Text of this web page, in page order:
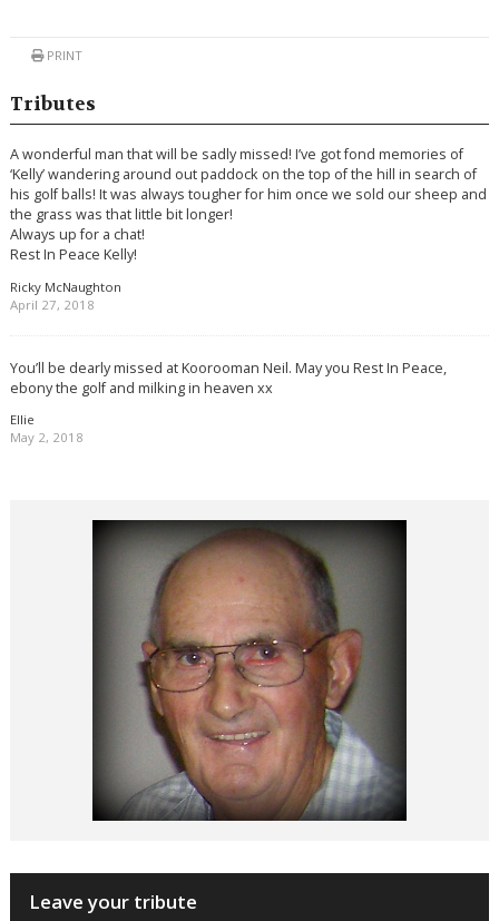
PRINT
Tributes
A wonderful man that will be sadly missed! I’ve got fond memories of
‘Kelly’ wandering around out paddock on the top of the hill in search of
his golf balls! It was always tougher for him once we sold our sheep and
the grass was that little bit longer!
Always up for a chat!
Rest In Peace Kelly!
Ricky McNaughton
April 27, 2018
You’ll be dearly missed at Koorooman Neil. May you Rest In Peace,
ebony the golf and milking in heaven xx
Ellie
May 2, 2018
Leave your tribute